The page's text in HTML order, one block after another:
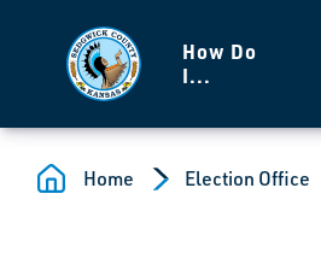
How Do
I...
Home Election Office